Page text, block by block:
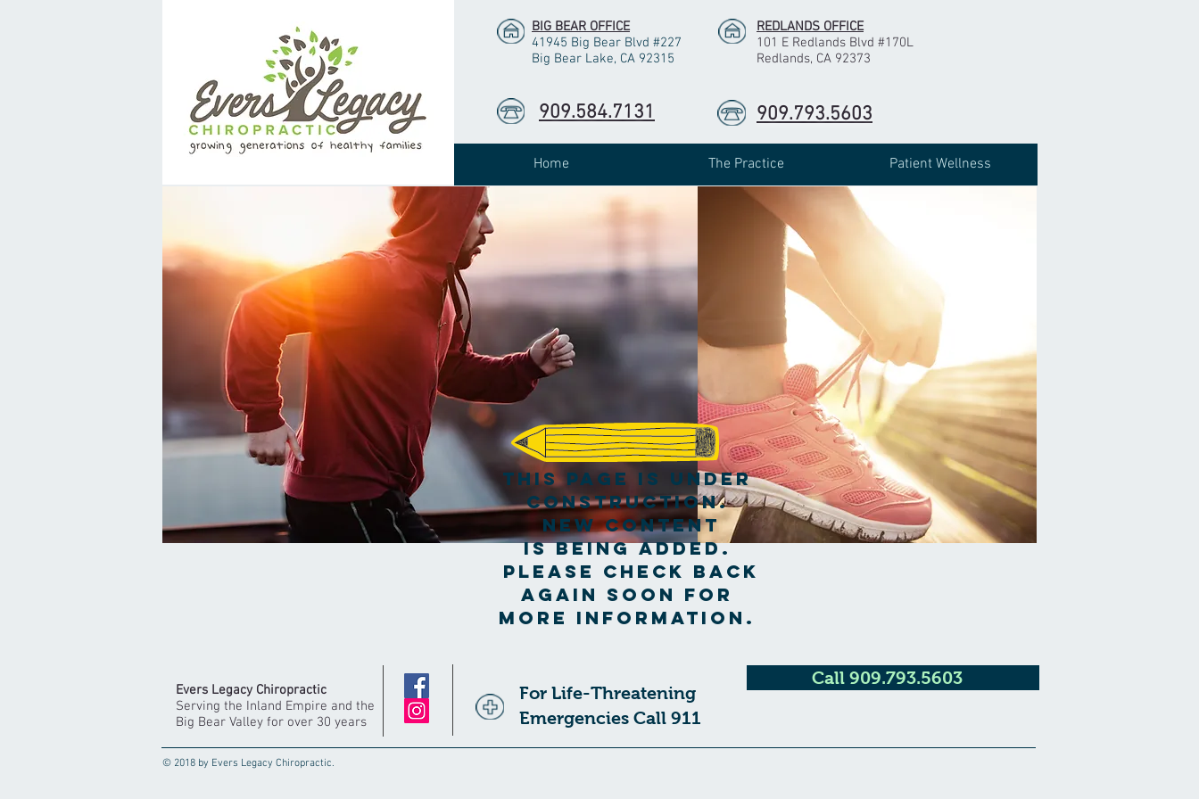
BIG BEAR OFFICE
41945 Big Bear Blvd #227
Big Bear Lake, CA 92315
REDLANDS OFFICE
101 E Redlands Blvd #170L
Redlands, CA 92373
909.584.7131 909.793.5603
Home The Practice Patient Wellness
This page is under
construction.
New content
is being added.
Please check back
again soon for
more information.
Evers Legacy Chiropractic
Serving the Inland Empire and the
Big Bear Valley for over 30 years
For Life-Threatening
Emergencies Call 911
Call 909.793.5603
© 2018 by Evers Legacy Chiropractic.